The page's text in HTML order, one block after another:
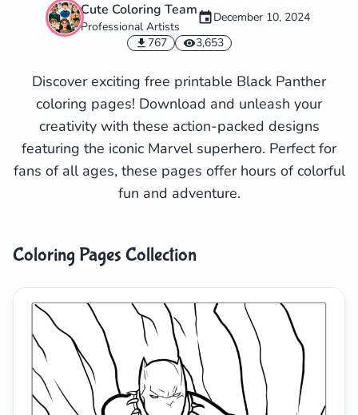
Search Cancel
Cute Coloring Team
Professional Artists
December 10, 2024
767
3,653
Discover exciting free printable Black Panther
coloring pages! Download and unleash your
creativity with these action-packed designs
featuring the iconic Marvel superhero. Perfect for
fans of all ages, these pages offer hours of colorful
fun and adventure.
Coloring Pages Collection